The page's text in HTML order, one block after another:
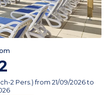
2 Pers.)from 21/09/2026to